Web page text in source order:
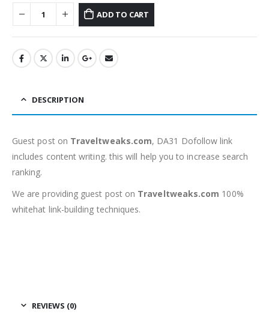
ADD TO CART
DESCRIPTION
Guest post on Traveltweaks.com, DA31 Dofollow link
includes content writing. this will help you to increase search
ranking.
We are providing guest post on Traveltweaks.com 100%
whitehat link-building techniques.
REVIEWS (0)